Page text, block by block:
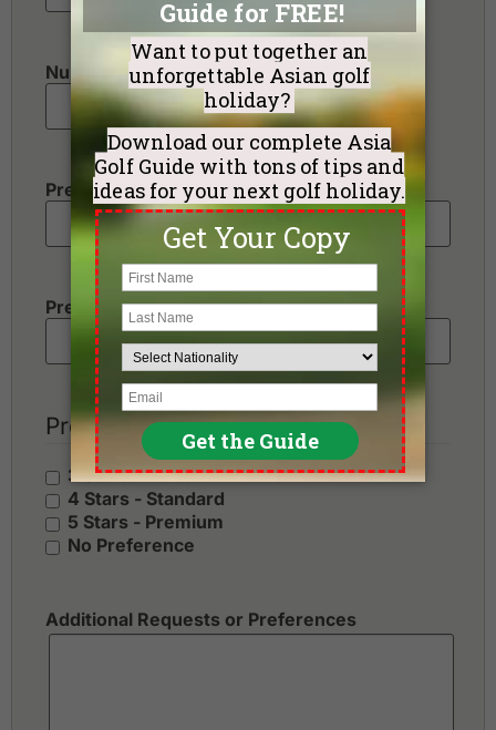
Number of non-golfers
Preferred Destination(s)
Preferred Number of Golf Rounds
Preferred Hotel Category
3 Stars - Value
4 Stars - Standard
5 Stars - Premium
No Preference
Additional Requests or Preferences